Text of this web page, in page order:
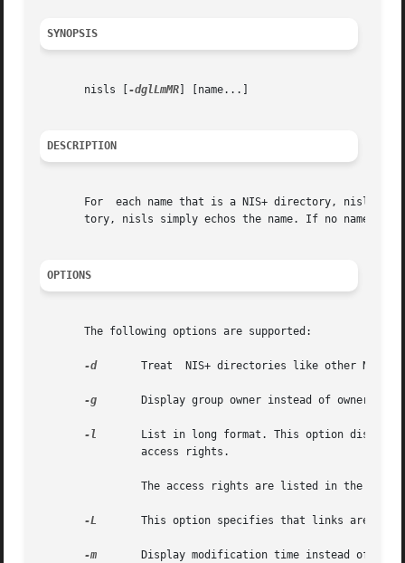
SYNOPSIS
       nisls [
-dglLmMR ] [name...]
DESCRIPTION
For  each name that is a NIS+ directory, nisls
tory, nisls simply echos the name. If no name is
OPTIONS
       The following options are supported:
-d
	Treat  NIS+ directories like other NIS+ objects, rather than listing their contents.
-g
-l
		access rights.
		The access rights are listed in the following order in long mode: nobody, owner, group owner, and world.
-L
	This option specifies that links are to be followed. If name actually points to a link, it is followed to the linked object.
-m